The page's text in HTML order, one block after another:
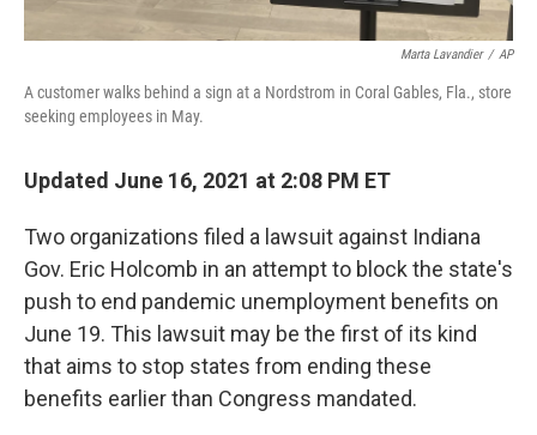
Marta Lavandier / AP
A customer walks behind a sign at a Nordstrom in Coral Gables, Fla., store
seeking employees in May.
Updated June 16, 2021 at 2:08 PM ET
Two organizations filed a lawsuit against Indiana
Gov. Eric Holcomb in an attempt to block the state's
push to end pandemic unemployment benefits on
June 19. This lawsuit may be the first of its kind
that aims to stop states from ending these
benefits earlier than Congress mandated.